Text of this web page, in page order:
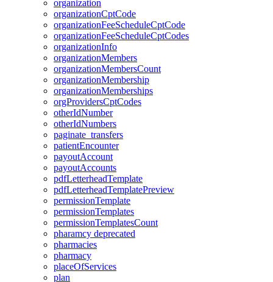
organization
organizationCptCode
organizationFeeScheduleCptCode
organizationFeeScheduleCptCodes
organizationInfo
organizationMembers
organizationMembersCount
organizationMembership
organizationMemberships
orgProvidersCptCodes
otherIdNumber
otherIdNumbers
paginate_transfers
patientEncounter
payoutAccount
payoutAccounts
pdfLetterheadTemplate
pdfLetterheadTemplatePreview
permissionTemplate
permissionTemplates
permissionTemplatesCount
pharamcy deprecated
pharmacies
pharmacy
placeOfServices
plan